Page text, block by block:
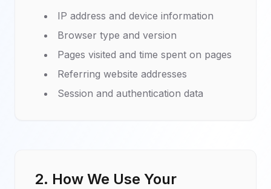
IP address and device information
Browser type and version
Pages visited and time spent on pages
Referring website addresses
Session and authentication data
2. How We Use Your